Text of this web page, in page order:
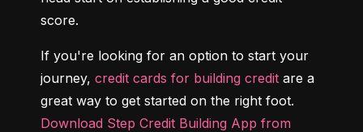
score.
If you're looking for an option to start your
journey, credit cards for building credit are a
Download Step Credit Building App from